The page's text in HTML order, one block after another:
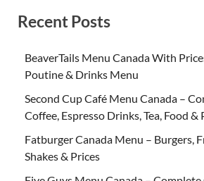
Recent Posts
BeaverTails Menu Canada With
Poutine & Drinks Menu
Second Cup Café Menu Canada –
Coffee, Espresso Drinks, Tea, Food &
Fatburger Canada Menu – Burgers,
Shakes & Prices